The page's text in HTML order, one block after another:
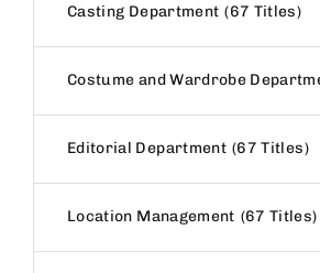
Casting Department 67 Titles
Costume and Wardrobe
Editorial Department 67 Titles
Location Management 67 Titles